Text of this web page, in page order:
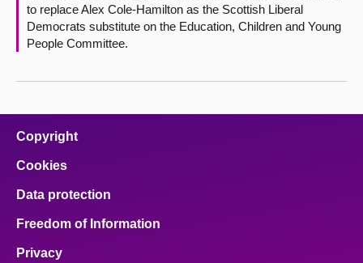
Contact us
to replace Alex Cole-Hamilton as the Scottish Liberal
Democrats substitute on the Education, Children and Young
People Committee.
Copyright
Cookies
Data protection
Freedom of Information
Privacy